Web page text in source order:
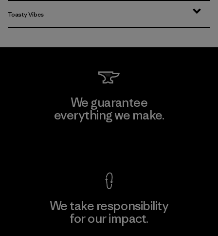
Toasty Vibes
We guarantee
everything we make.
We take responsibility
for our impact.